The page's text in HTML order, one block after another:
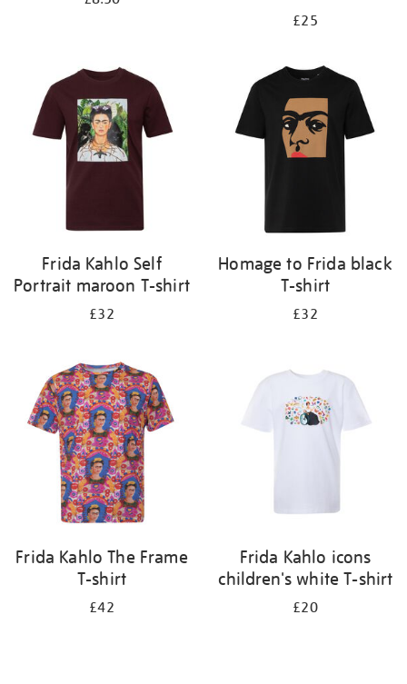
£25
Frida Kahlo Self
Portrait maroon T-shirt
£32
Homage to Frida black
T-shirt
£32
Frida Kahlo The Frame
T-shirt
£42
Frida Kahlo icons
children's white T-shirt
£20